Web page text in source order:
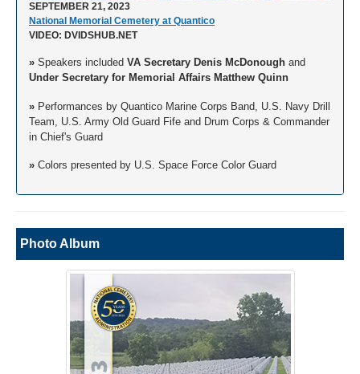
SEPTEMBER 21, 2023
National Memorial Cemetery at Quantico
VIDEO: DVIDSHUB.NET
» Speakers included VA Secretary Denis McDonough and
Under Secretary for Memorial Affairs Matthew Quinn
» Performances by Quantico Marine Corps Band, U.S. Navy Drill
Team, U.S. Army Old Guard Fife and Drum Corps & Commander
in Chief's Guard
» Colors presented by U.S. Space Force Color Guard
Photo Album